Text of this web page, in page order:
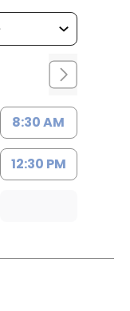
8:30 AM
12:30 PM